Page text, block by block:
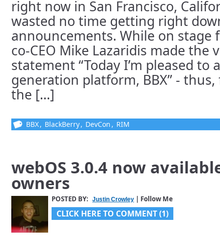
right now in San Francisco,
wasted no time getting right
announcements. While on stage
co-CEO Mike Lazaridis made the
statement “Today I’m pleased
generation platform, BBX” -
the [...]
BBX, BlackBerry, DevCon , RIM
webOS 3.0.4 now
owners
POSTED BY: Justin Crowley | Follow Me
CLICK HERE TO COMMENT (1)